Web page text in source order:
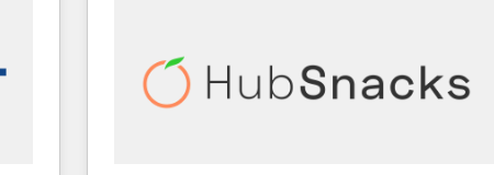
scale. 🏆 HubSpot’s CEO called us “the partner of the
future.” Others agree it is proof of trust built through